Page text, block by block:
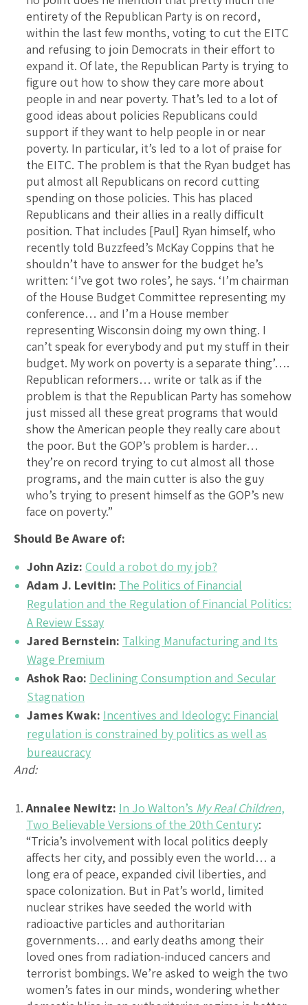
entirety of the Republican Party is on record,
within the last few months, voting to cut the EITC
and refusing to join Democrats in their effort to
expand it. Of late, the Republican Party is trying to
figure out how to show they care more about
people in and near poverty. That’s led to a lot of
good ideas about policies Republicans could
support if they want to help people in or near
poverty. In particular, it’s led to a lot of praise for
the EITC. The problem is that the Ryan budget has
put almost all Republicans on record cutting
spending on those policies. This has placed
Republicans and their allies in a really difficult
position. That includes [Paul] Ryan himself, who
recently told Buzzfeed’s McKay Coppins that he
shouldn’t have to answer for the budget he’s
written: ‘I’ve got two roles’, he says. ‘I’m chairman
of the House Budget Committee representing my
conference… and I’m a House member
representing Wisconsin doing my own thing. I
can’t speak for everybody and put my stuff in their
budget. My work on poverty is a separate thing’….
Republican reformers… write or talk as if the
problem is that the Republican Party has somehow
just missed all these great programs that would
show the American people they really care about
the poor. But the GOP’s problem is harder…
they’re on record trying to cut almost all those
programs, and the main cutter is also the guy
who’s trying to present himself as the GOP’s new
face on poverty.”
Should Be Aware of:
John Aziz: Could a robot do my job?
Adam J. Levitin: The Politics of Financial
Regulation and the Regulation of Financial Politics:
A Review Essay
Jared Bernstein: Talking Manufacturing and Its
Wage Premium
Ashok Rao: Declining Consumption and Secular
Stagnation
James Kwak: Incentives and Ideology: Financial
regulation is constrained by politics as well as
bureaucracy
And:
Annalee Newitz: In Jo Walton’s My Real Children,
Two Believable Versions of the 20th Century:
“Tricia’s involvement with local politics deeply
affects her city, and possibly even the world… a
long era of peace, expanded civil liberties, and
space colonization. But in Pat’s world, limited
nuclear strikes have seeded the world with
radioactive particles and authoritarian
governments… and early deaths among their
loved ones from radiation-induced cancers and
terrorist bombings. We’re asked to weigh the two
women’s fates in our minds, wondering whether